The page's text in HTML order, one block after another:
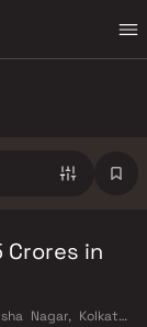
in
Nagar, Kolkata.